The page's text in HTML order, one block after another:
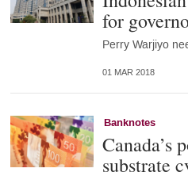
for
Perry Warjiyo
01 MAR 2018
Banknotes
Canada’s
substrate